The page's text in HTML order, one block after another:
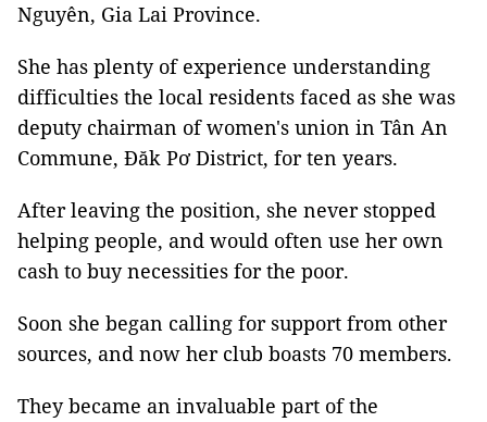
Nguyên, Gia Lai Province.
She has plenty of experience understanding
difficulties the local residents faced as she was
deputy chairman of women's union in Tân An
Commune, Đăk Pơ District, for ten years.
After leaving the position, she never stopped
helping people, and would often use her own
cash to buy necessities for the poor.
Soon she began calling for support from other
sources, and now her club boasts 70 members.
They became an invaluable part of the